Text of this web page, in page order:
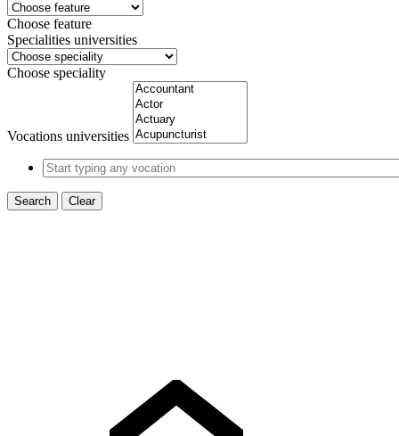
Choose feature
Specialities universities
Choose speciality
Vocations universities
Search Clear